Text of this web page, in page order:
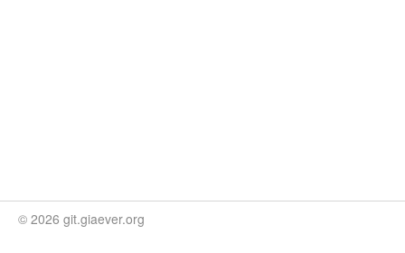
© 2026 git.giaever.org